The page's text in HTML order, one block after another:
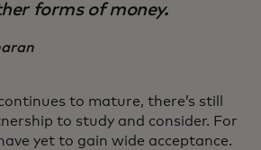
forms of money.
to mature, there’s still
to study and consider. For
yet to gain wide acceptance.